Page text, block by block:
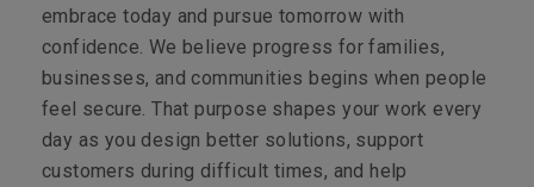
embrace today and pursue tomorrow with
confidence. We believe progress for families,
businesses, and communities begins when people
feel secure. That purpose shapes your work every
day as you design better solutions, support
customers during difficult times, and help